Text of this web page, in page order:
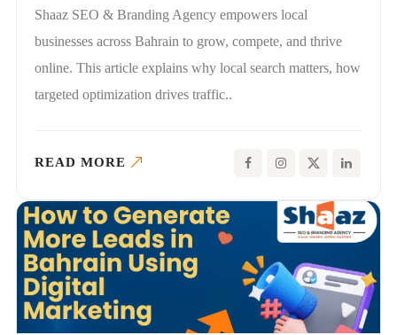
Shaaz SEO & Branding Agency empowers local
businesses across Bahrain to grow, compete, and thrive
online. This article explains why local search matters, how
targeted optimization drives traffic..
READ MORE